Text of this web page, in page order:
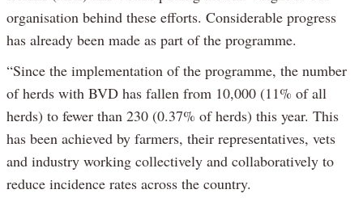
organisation behind these efforts. Considerable progress
has already been made as part of the programme.
“Since the implementation of the programme, the number
of herds with BVD has fallen from 10,000 (11% of all
herds) to fewer than 230 (0.37% of herds) this year. This
has been achieved by farmers, their representatives, vets
and industry working collectively and collaboratively to
reduce incidence rates across the country.